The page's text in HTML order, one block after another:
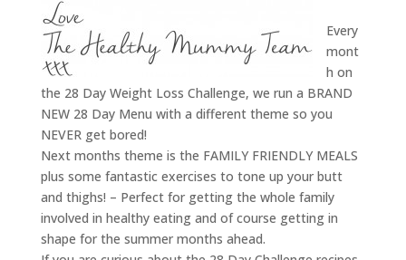
Every
mont
h on
the 28 Day Weight Loss Challenge, we run a BRAND
NEW 28 Day Menu with a different theme so you
NEVER get bored!
Next months theme is the FAMILY FRIENDLY MEALS
plus some fantastic exercises to tone up your butt
and thighs! – Perfect for getting the whole family
involved in healthy eating and of course getting in
shape for the summer months ahead.